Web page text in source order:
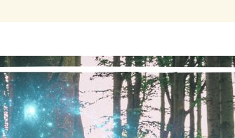
addicts seeking relief from the grip of
free.’ By the grace of a Higher Power, we